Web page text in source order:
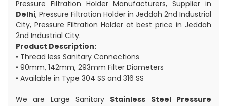
Pressure Filtration Holder Manufacturers, Supplier in
Delhi, Pressure Filtration Holder in Jeddah 2nd Industrial
City, Pressure Filtration Holder at best price in Jeddah
2nd Industrial City.
Product Description:
• Thread less Sanitary Connections
• 90mm, 142mm, 293mm Filter Diameters
• Available in Type 304 SS and 316 SS
We are Large Sanitary Stainless Steel Pressure